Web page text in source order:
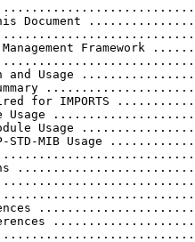
This Document
Management
and Usage
Summary
for IMPORTS
Usage
Module Usage
STD-MIB Usage